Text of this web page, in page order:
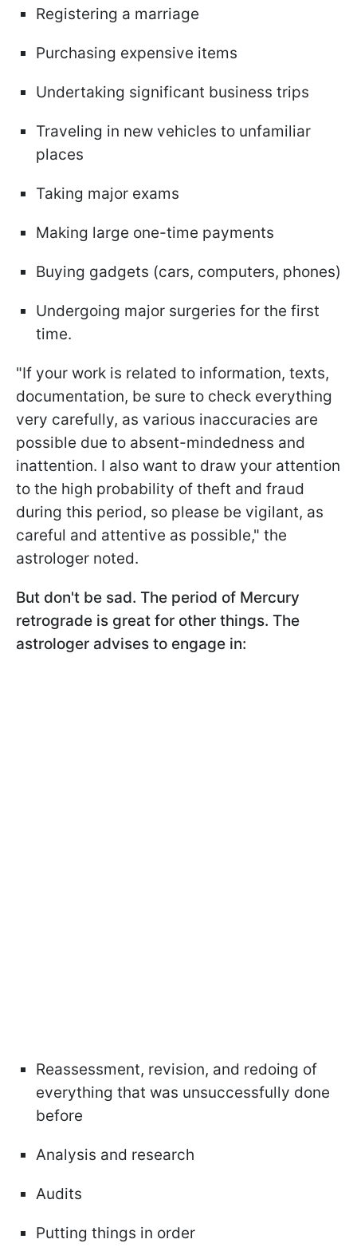
Registering a marriage
Purchasing expensive items
Undertaking significant business trips
Traveling in new vehicles to unfamiliar
places
Taking major exams
Making large one-time payments
Buying gadgets (cars, computers, phones)
Undergoing major surgeries for the first
time.
"If your work is related to information, texts,
documentation, be sure to check everything
very carefully, as various inaccuracies are
possible due to absent-mindedness and
inattention. I also want to draw your attention
to the high probability of theft and fraud
during this period, so please be vigilant, as
careful and attentive as possible," the
astrologer noted.
But don't be sad. The period of Mercury
retrograde is great for other things. The
astrologer advises to engage in:
Reassessment, revision, and redoing of
everything that was unsuccessfully done
before
Analysis and research
Audits
Putting things in order